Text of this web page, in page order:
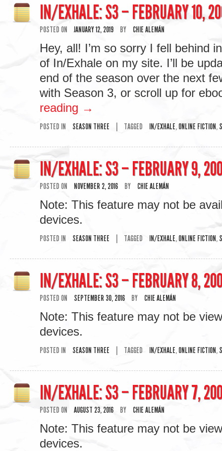
IN/EXHALE: S3 – FEBRUARY 10,
POSTED ON JANUARY 12, 2019 BY CHIE ALEMÁN
Hey, all! I’m so sorry I fell behind
of In/Exhale on my site. I’ll be
end of the season over the next
with Season 3, or scroll up for
reading →
POSTED IN SEASON THREE TAGGED IN/EXHALE, ONLINE FICTION,
IN/EXHALE: S3 – FEBRUARY 9,
POSTED ON NOVEMBER 2, 2016 BY CHIE ALEMÁN
Note: This feature may not be
devices.
POSTED IN SEASON THREE TAGGED IN/EXHALE, ONLINE FICTION,
IN/EXHALE: S3 – FEBRUARY 8,
POSTED ON SEPTEMBER 30, 2016 BY CHIE ALEMÁN
Note: This feature may not be
devices.
POSTED IN SEASON THREE TAGGED IN/EXHALE, ONLINE FICTION,
IN/EXHALE: S3 – FEBRUARY 7,
POSTED ON AUGUST 23, 2016 BY CHIE ALEMÁN
Note: This feature may not be
devices.